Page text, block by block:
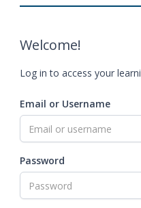
Welcome!
Log in to access your
Email or Username
Password